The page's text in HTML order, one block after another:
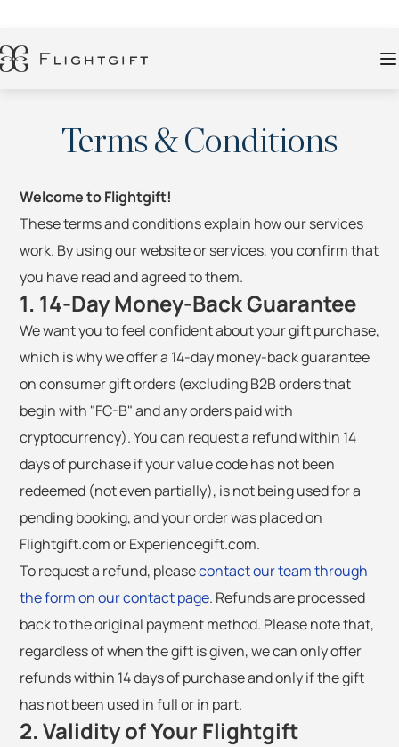
Terms & Conditions
Welcome to Flightgift!
These terms and conditions explain how our services
work. By using our website or services, you confirm that
you have read and agreed to them.
1. 14-Day Money-Back Guarantee
We want you to feel confident about your gift purchase,
which is why we offer a 14-day money-back guarantee
on consumer gift orders (excluding B2B orders that
begin with "FC-B" and any orders paid with
cryptocurrency). You can request a refund within 14
days of purchase if your value code has not been
redeemed (not even partially), is not being used for a
pending booking, and your order was placed on
Flightgift.com or Experiencegift.com.
To request a refund, pleasecontact our team through
the form on our contact page. Refunds are processed
back to the original payment method. Please note that,
regardless of when the gift is given, we can only offer
refunds within 14 days of purchase and only if the gift
has not been used in full or in part.
2. Validity of Your Flightgift